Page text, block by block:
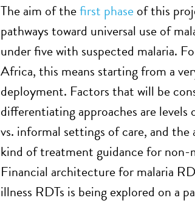
The aim of thefirst phaseof this
pathways toward universal use of
under five with suspected malaria.
Africa, this means starting from a
deployment. Factors that will be
differentiating approaches are
vs. informal settings of care, and
kind of treatment guidance for non-
Financial architecture for malaria
illness RDTs is being explored on a